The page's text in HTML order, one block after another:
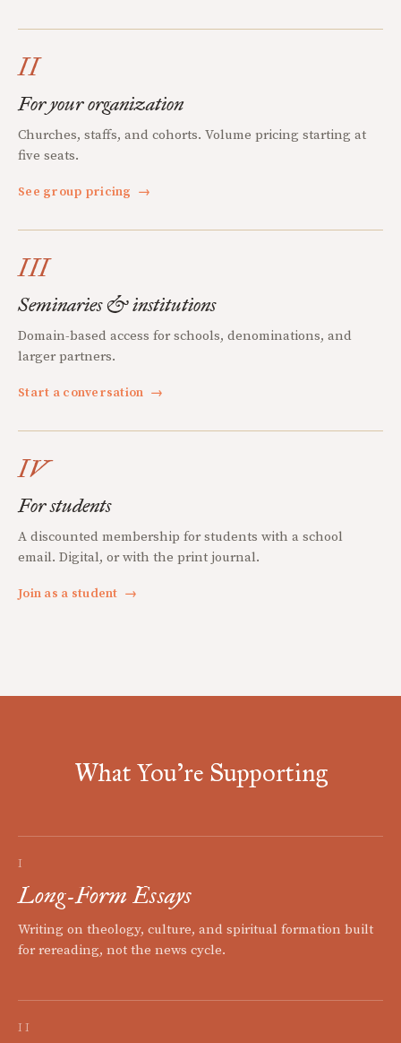
II
For your organization
Churches, staffs, and cohorts. Volume pricing starting at
five seats.
See group pricing →
III
Seminaries & institutions
Domain-based access for schools, denominations, and
larger partners.
Start a conversation →
IV
For students
A discounted membership for students with a school
email. Digital, or with the print journal.
Join as a student →
What You're Supporting
I
Long-Form Essays
Writing on theology, culture, and spiritual formation built
for rereading, not the news cycle.
II